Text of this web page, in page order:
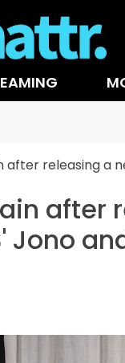
releasing a
after